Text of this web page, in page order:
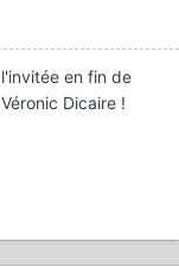
en fin de
Dicaire !